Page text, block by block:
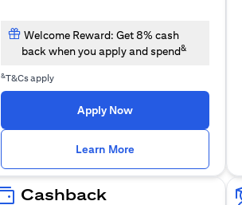
Welcome Reward: Get 8% cash
back when you apply and spend&
&T&Cs apply
Apply Nowopens in a new tab
Learn More
Cashback